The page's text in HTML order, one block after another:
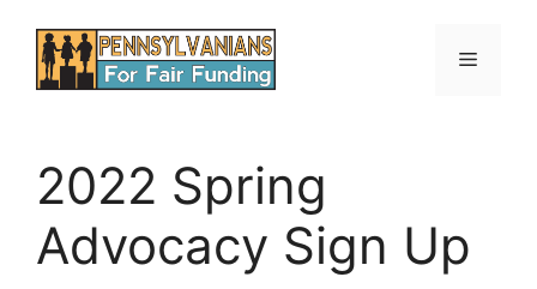
content
Menu
2022 Spring
Advocacy Sign Up